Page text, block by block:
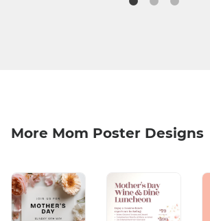
More Mom Poster Designs